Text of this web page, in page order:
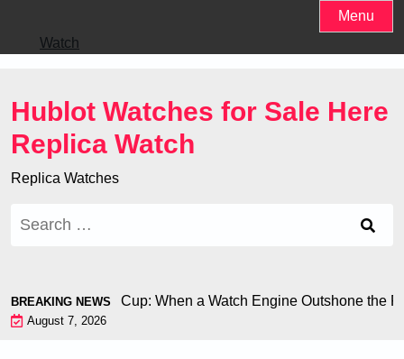
content
Menu
Watch
Hublot Watches for Sale Here
Replica Watch
Replica Watches
for:
BREAKING NEWS
at the World Cup: When a Watch Engine Outshone the
August 7, 2026